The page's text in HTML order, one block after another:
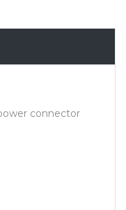
connector